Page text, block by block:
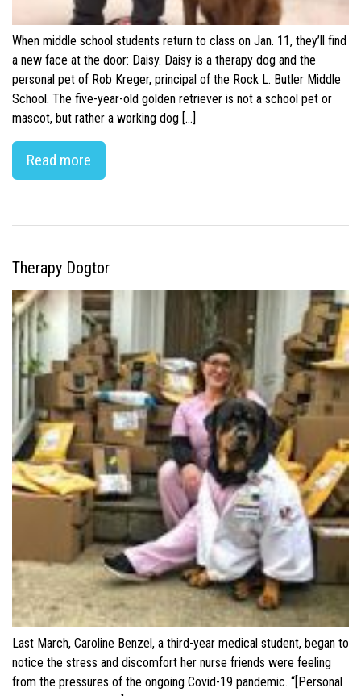
When middle school students return to class on Jan. 11, they’ll find
a new face at the door: Daisy. Daisy is a therapy dog and the
personal pet of Rob Kreger, principal of the Rock L. Butler Middle
School. The five-year-old golden retriever is not a school pet or
mascot, but rather a working dog […]
Read more
Therapy Dogtor
Last March, Caroline Benzel, a third-year medical student, began to
notice the stress and discomfort her nurse friends were feeling
from the pressures of the ongoing Covid-19 pandemic. “[Personal